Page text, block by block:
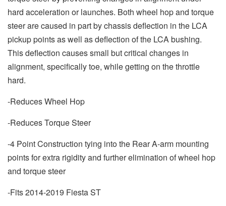
hard acceleration or launches. Both wheel hop and torque
steer are caused in part by chassis deflection in the LCA
pickup points as well as deflection of the LCA bushing.
This deflection causes small but critical changes in
alignment, specifically toe, while getting on the throttle
hard.
-Reduces Wheel Hop
-Reduces Torque Steer
-4 Point Construction tying into the Rear A-arm mounting
points for extra rigidity and further elimination of wheel hop
and torque steer
-Fits 2014-2019 Fiesta ST